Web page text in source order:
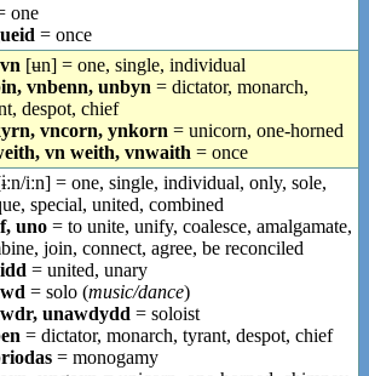
one
= once
[ʉn] = one, single, individual
vnbenn, unbyn = dictator, monarch,
despot, chief
vncorn, ynkorn = unicorn, one-horned
vn weith, vnwaith = once
iːn] = one, single, individual, only, sole,
special, united, combined
uno = to unite, unify, coalesce, amalgamate,
join, connect, agree, be reconciled
= united, unary
= solo (music/dance)
unawdydd = soloist
= dictator, monarch, tyrant, despot, chief
= monogamy